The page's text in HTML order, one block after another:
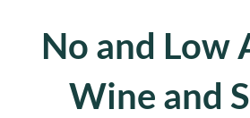
No and Low
Wine and